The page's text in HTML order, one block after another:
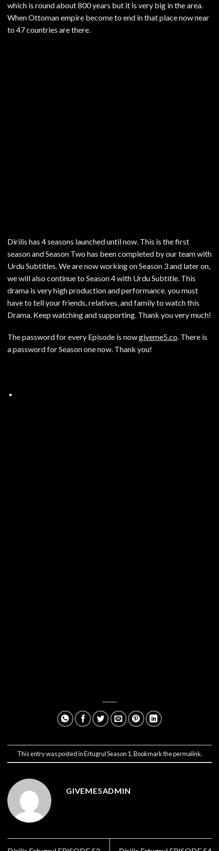
which is round about 800 years but it is very big in the area.
When Ottoman empire become to end in that place now near
to 47 countries are there.
Dirilis has 4 seasons launched until now. This is the first
season and Season Two has been completed by our team with
Urdu Subtitles. We are now working on Season 3 and later on,
we will also continue to Season 4 with Urdu Subtitle. This
drama is very high production and performance. you must
have to tell your friends, relatives, and family to watch this
Drama. Keep watching and supporting. Thank you very much!
The password for every Episode is nowgiveme5.co. There is
a password for Season one now. Thank you!
This entry was posted inErtugrul Season 1. Bookmark thepermalink.
GIVEME5ADMIN